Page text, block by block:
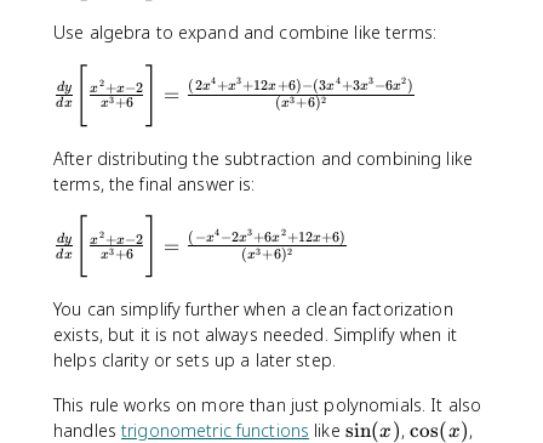
(
)
a
c
d
}
d
x
}
x
)
r
r
e
}
{
f(
)
{
\
t
e
x
x
3
+
}
x
}
x
\
B
g
g
\
fr
c
{
x
2
+
c
y
d
x
\
B
g
g
[
fr
a
Use algebra to expand and combine like terms:
\
fr
c
{
d
}
x
}
\
i
dx
dy
x3 +6
x
2 +x−2 = (x3+6)2
(2x
4 +x
3 +12x+6)−(3x
4 +3x
3 −6x
2)
After distributing the subtraction and combining like
terms, the final answer is:
\
fr
c
d
y
}
{
dx
dy
x3 +6
x
2 +x−2 = (x3 +6)2
( −x
4 −2x
3 +6x
2 +12x+6)
You can simplify further when a clean factorization
exists, but it is not always needed. Simplify when it
helps clarity or sets up a later step.
This rule works on more than just polynomials. It also
handlestrigonometric functions like \
sin(x), \
cos(x),